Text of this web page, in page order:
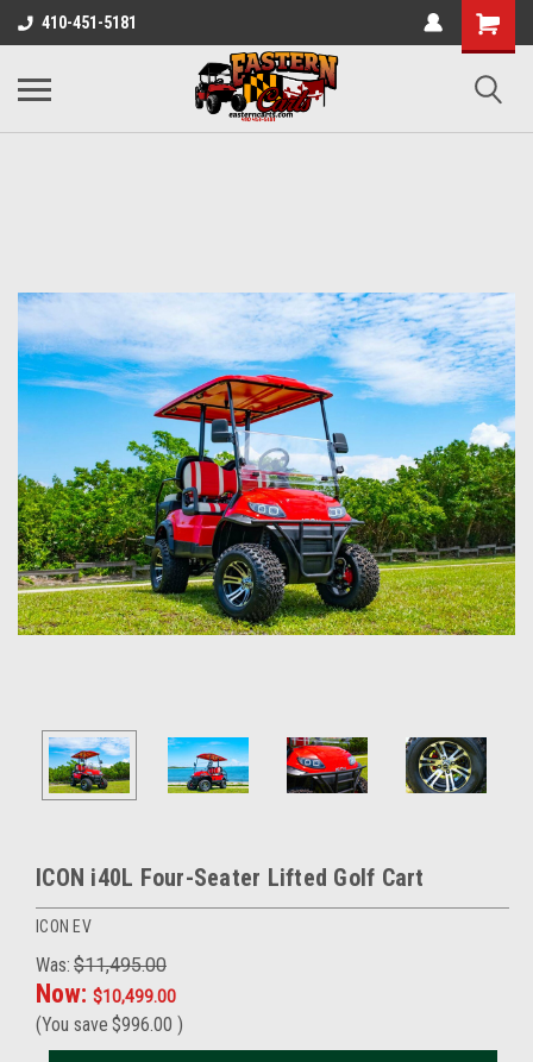
410-451-5181
ICON i40L Four-Seater Lifted Golf Cart
ICON EV
Was: $11,495.00
Now: $10,499.00
(You save $996.00 )